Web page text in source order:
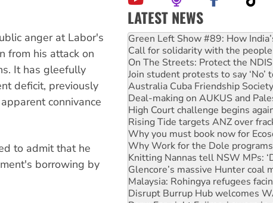
anger at Labor's
from his attack on
It has gleefully
deficit, previously
connivance
to admit that he
borrowing by
LATEST NEWS
Call for solidarity with the people
On The Streets: Protect the
Join student protests to say ‘No’
Australia Cuba Friendship
Deal-making on AUKUS and
High Court challenge begins
Rising Tide targets ANZ over
Why you must book now for
Why Work for the Dole programs
Knitting Nannas tell NSW MPs:
Glencore’s massive Hunter coal
Malaysia: Rohingya refugees
Disrupt Burrup Hub welcomes
Peru: Far-right Fujimori sworn
Abby Martin: Speaking truth to